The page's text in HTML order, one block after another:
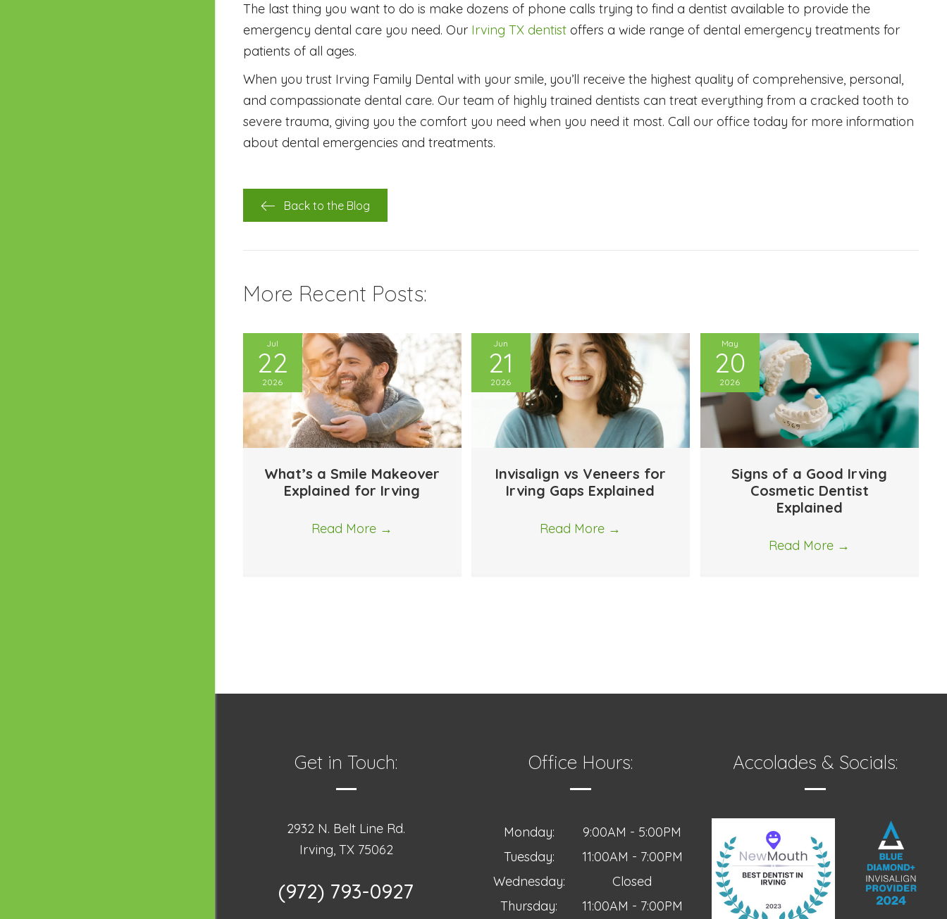
The last thing you want to do is make dozens of phone calls trying to find a dentist available to provide the
emergency dental care you need. Our Irving TX dentist offers a wide range of dental emergency treatments for
patients of all ages.
When you trust Irving Family Dental with your smile, you’ll receive the highest quality of comprehensive, personal,
and compassionate dental care. Our team of highly trained dentists can treat everything from a cracked tooth to
severe trauma, giving you the comfort you need when you need it most. Call our office today for more information
about dental emergencies and treatments.
Back to the Blog
More Recent Posts:
Jul
22
2026
What’s a Smile Makeover
Explained for Irving
Read More →
Jun
21
2026
Invisalign vs Veneers for
Irving Gaps Explained
Read More →
May
20
2026
Signs of a Good Irving
Cosmetic Dentist
Explained
Read More →
Get in Touch:
2932 N. Belt Line Rd.
Irving, TX 75062
(972) 793-0927
Office Hours:
Monday:
9:00AM - 5:00PM
Tuesday:
11:00AM - 7:00PM
Wednesday:
Closed
Thursday:
11:00AM - 7:00PM
Accolades & Socials: